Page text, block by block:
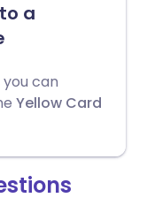
a
can
Yellow Card